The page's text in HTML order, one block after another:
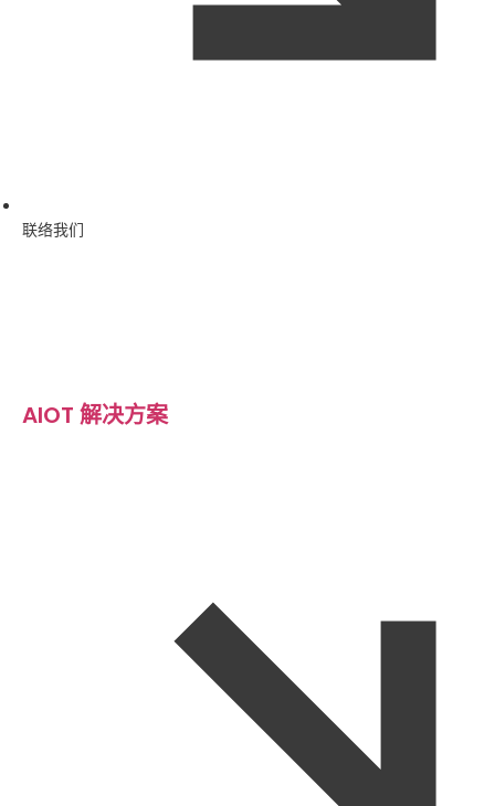
联络我们
AIOT 解决方案